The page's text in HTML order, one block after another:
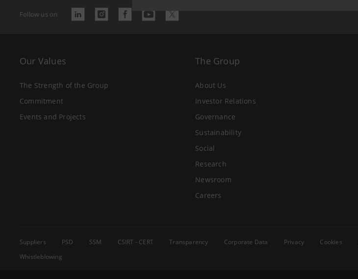
Follow us on
Our Values
The Strength of the Group
Commitment
Events and Projects
The Group
About Us
Investor Relations
Governance
Sustainability
Social
Research
Newsroom
Careers
Suppliers PSD SSM CSIRT - CERT Transparency Corporate Data Privacy Cookies
Whistleblowing